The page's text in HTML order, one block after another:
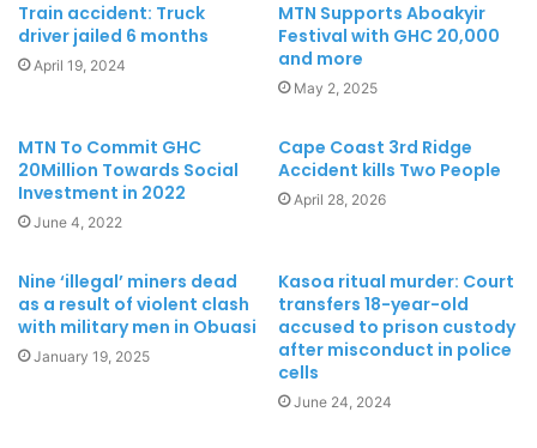
Train accident: Truck
driver jailed 6 months
April 19, 2024
MTN Supports Aboakyir
Festival with GHC 20,000
and more
May 2, 2025
MTN To Commit GHC
20Million Towards Social
Investment in 2022
June 4, 2022
Cape Coast 3rd Ridge
Accident kills Two People
April 28, 2026
Nine ‘illegal’ miners dead
as a result of violent clash
with military men in Obuasi
January 19, 2025
Kasoa ritual murder: Court
transfers 18-year-old
accused to prison custody
after misconduct in police
cells
June 24, 2024